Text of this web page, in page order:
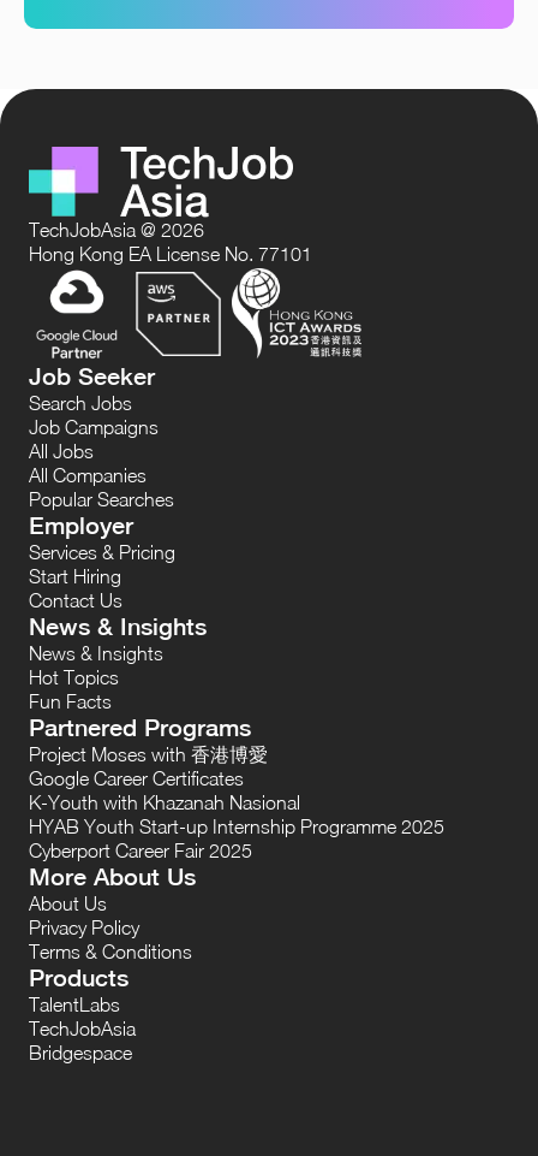
TechJobAsia @ 2026
Hong Kong EA License No. 77101
Job Seeker
Search Jobs
Job Campaigns
All Jobs
All Companies
Popular Searches
Employer
Services & Pricing
Start Hiring
Contact Us
News & Insights
News & Insights
Hot Topics
Fun Facts
Partnered Programs
Project Moses with 香港博愛
Google Career Certificates
K-Youth with Khazanah Nasional
HYAB Youth Start-up Internship Programme 2025
Cyberport Career Fair 2025
More About Us
About Us
Privacy Policy
Terms & Conditions
Products
TalentLabs
TechJobAsia
Bridgespace